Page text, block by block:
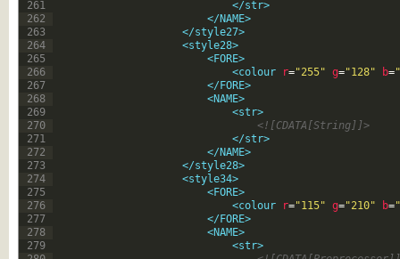
261
262
263
264
265
266
267
268
269
270
271
272
273
274
275
276
277
278
279
</str>
</NAME>
</style27>
<style28>
<FORE>
<colour
r="255" g="128" b=
</FORE>
<NAME>
<str>
<![CDATA[String]]>
</str>
</NAME>
</style28>
<style34>
<FORE>
<colour
r="115" g="210" b=
</FORE>
<NAME>
<str>